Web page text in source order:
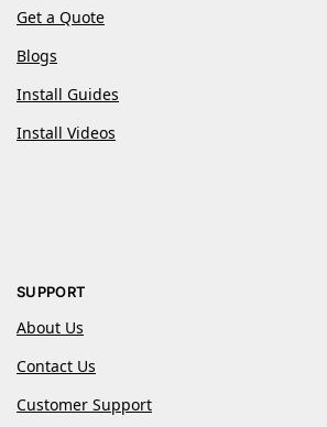
Get a Quote
Blogs
Install Guides
Install Videos
SUPPORT
About Us
Contact Us
Customer Support